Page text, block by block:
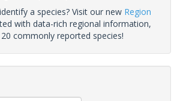
a species? Visit our new Region
with data-rich regional information,
commonly reported species!